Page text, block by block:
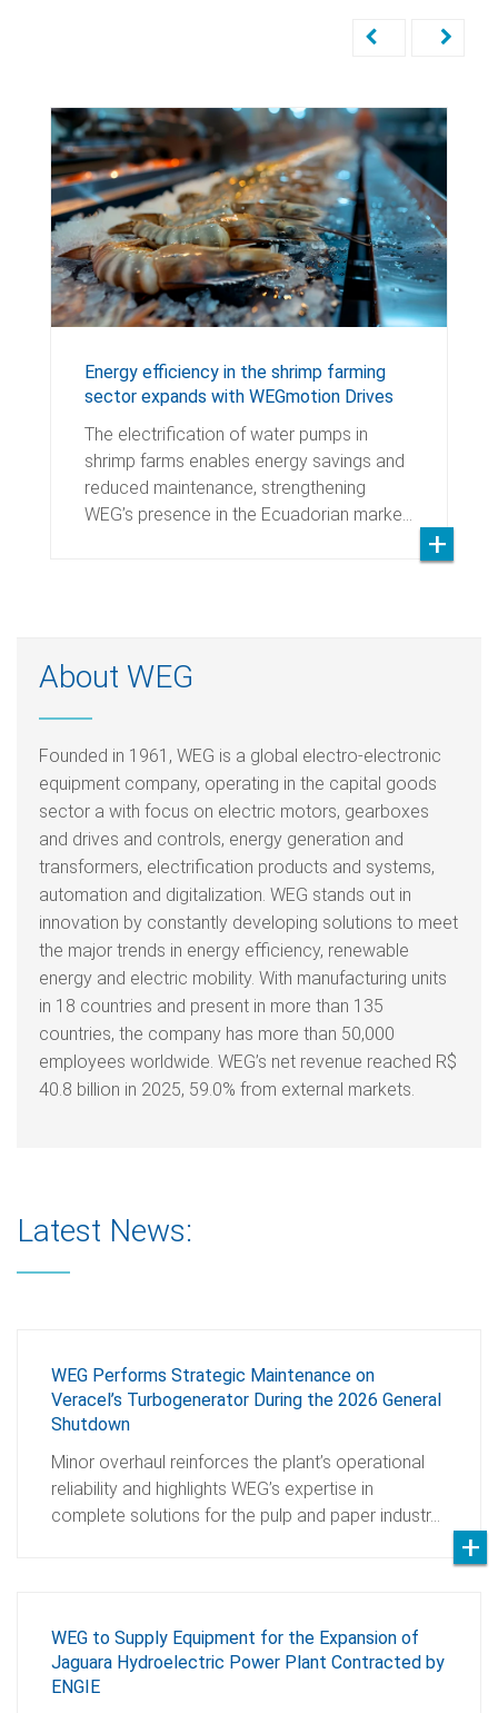
Energy efficiency in the shrimp farming
sector expands with WEGmotion Drives
The electrification of water pumps in
shrimp farms enables energy savings and
reduced maintenance, strengthening
WEG’s presence in the Ecuadorian marke…
About WEG
Founded in 1961, WEG is a global electro-electronic
equipment company, operating in the capital goods
sector a with focus on electric motors, gearboxes
and drives and controls, energy generation and
transformers, electrification products and systems,
automation and digitalization. WEG stands out in
innovation by constantly developing solutions to meet
the major trends in energy efficiency, renewable
energy and electric mobility. With manufacturing units
in 18 countries and present in more than 135
countries, the company has more than 50,000
employees worldwide. WEG’s net revenue reached R$
40.8 billion in 2025, 59.0% from external markets.
Latest News:
WEG Performs Strategic Maintenance on
Veracel’s Turbogenerator During the 2026 General
Shutdown
Minor overhaul reinforces the plant’s operational
reliability and highlights WEG’s expertise in
complete solutions for the pulp and paper industr…
WEG to Supply Equipment for the Expansion of
Jaguara Hydroelectric Power Plant Contracted by
ENGIE